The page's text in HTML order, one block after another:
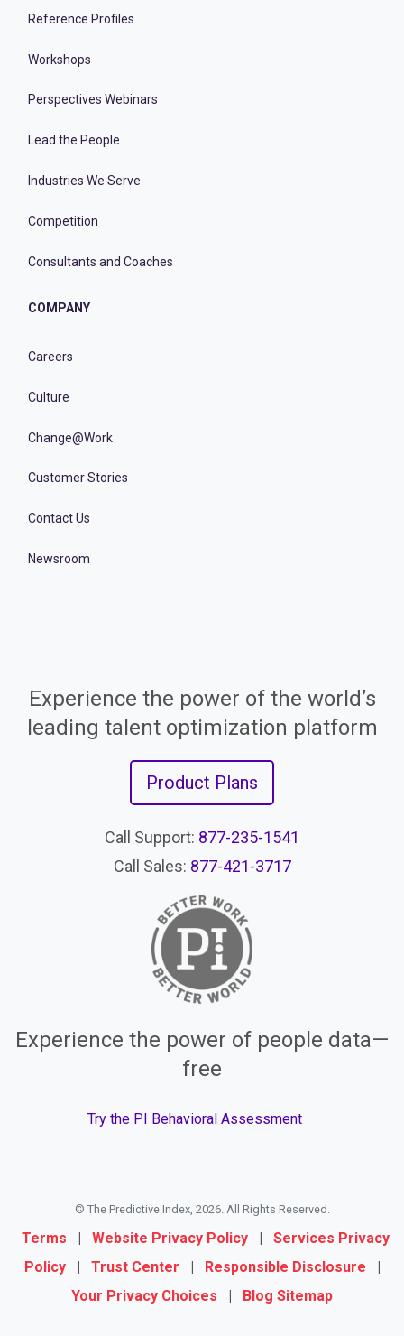
Reference Profiles
Workshops
Perspectives Webinars
Lead the People
Industries We Serve
Competition
Consultants and Coaches
COMPANY
Careers
Culture
Change@Work
Customer Stories
Contact Us
Newsroom
Experience the power of the world’s
leading talent optimization platform
Product Plans
Call Support: 877-235-1541
Call Sales: 877-421-3717
Experience the power of people data—
free
Try the PI Behavioral Assessment
© The Predictive Index, 2026. All Rights Reserved.
Terms | Website Privacy Policy |
Services Privacy
Policy
| Trust Center | Responsible Disclosure
|
Your Privacy Choices
| Blog Sitemap